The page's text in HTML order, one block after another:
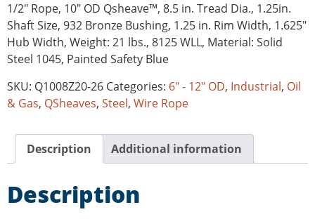
1/2″ Rope, 10″ OD Qsheave™, 8.5 in. Tread Dia., 1.25in.
Shaft Size, 932 Bronze Bushing, 1.25 in. Rim Width, 1.625″
Hub Width, Weight: 21 lbs., 8125 WLL, Material: Solid
Steel 1045, Painted Safety Blue
SKU: Q1008Z20-26 Categories: 6" - 12" OD, Industrial, Oil
& Gas, QSheaves, Steel, Wire Rope
Description Additional information
Description